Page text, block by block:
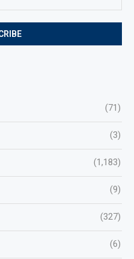
(71)
(3)
(1,183)
(9)
(327)
(6)